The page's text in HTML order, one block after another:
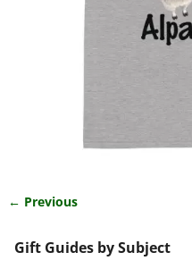
← Previous
Gift Guides by Subject